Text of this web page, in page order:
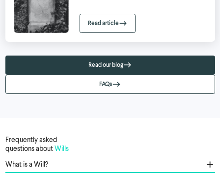
Read article
Read our blog
FAQs
Frequently asked
questions aboutWills
What is a Will?